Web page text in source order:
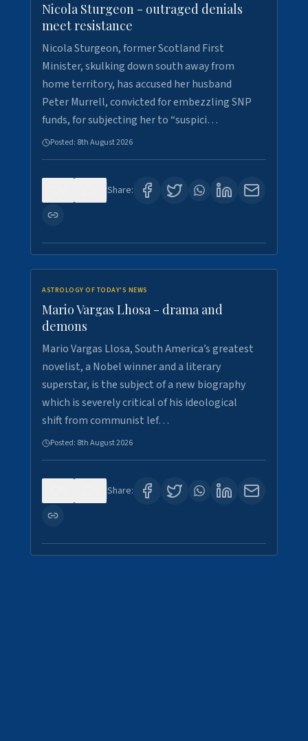
Nicola Sturgeon - outraged denials
meet resistance
Nicola Sturgeon, former Scotland First
Minister, skulking down south away from
home territory, has accused her husband
Peter Murrell, convicted for embezzling SNP
funds, for subjecting her to “suspici…
Posted: 8th August 2026
Share:
ASTROLOGY OF TODAY'S NEWS
Mario Vargas Lhosa - drama and
demons
Mario Vargas Llosa, South America’s greatest
novelist, a Nobel winner and a literary
superstar, is the subject of a new biography
which is severely critical of his ideological
shift from communist lef…
Posted: 8th August 2026
Share: